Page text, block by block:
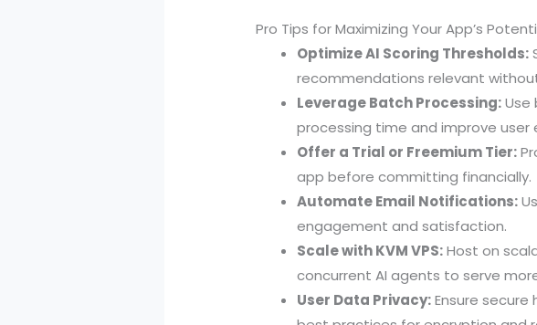
Pro Tips for Maximizing Your App’s
Optimize AI Scoring Thresholds:
recommendations relevant
Leverage Batch Processing:Use
processing time and improve user
Offer a Trial or Freemium Tier:
app before committing financially.
Automate Email Notifications:
engagement and satisfaction.
Scale with KVM VPS:Host on
concurrent AI agents to serve
User Data Privacy:Ensure